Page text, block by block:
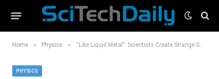
Home » Physics » “Like Liquid Metal”: Scientists Create Strange Shape-Shifting Material
PHYSICS